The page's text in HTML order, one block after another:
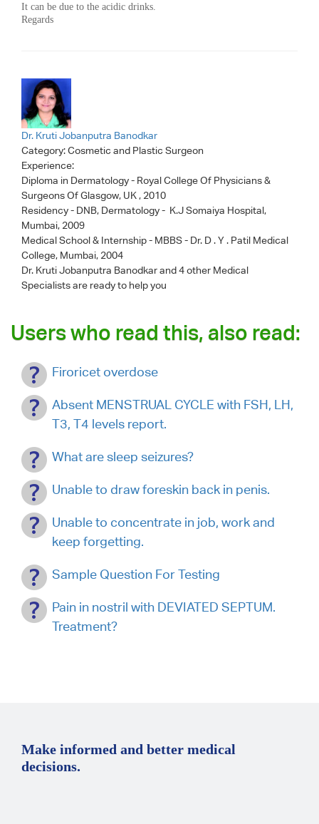
It can be due to the acidic drinks.
Regards
Dr. Kruti Jobanputra Banodkar
Category:Cosmetic and Plastic Surgeon
Experience:
Diploma in Dermatology - Royal College Of Physicians &
Surgeons Of Glasgow, UK , 2010
Residency - DNB, Dermatology - K.J Somaiya Hospital,
Mumbai, 2009
Medical School & Internship - MBBS - Dr. D . Y . Patil Medical
College, Mumbai, 2004
Dr. Kruti Jobanputra Banodkarand 4 other Medical
Specialists are ready to help you
Users who read this, also read:
Firoricet overdose
Absent MENSTRUAL CYCLE with FSH, LH,
T3, T4 levels report.
What are sleep seizures?
Unable to draw foreskin back in penis.
Unable to concentrate in job, work and
keep forgetting.
Sample Question For Testing
Pain in nostril with DEVIATED SEPTUM.
Treatment?
Make informed and better medical
decisions.